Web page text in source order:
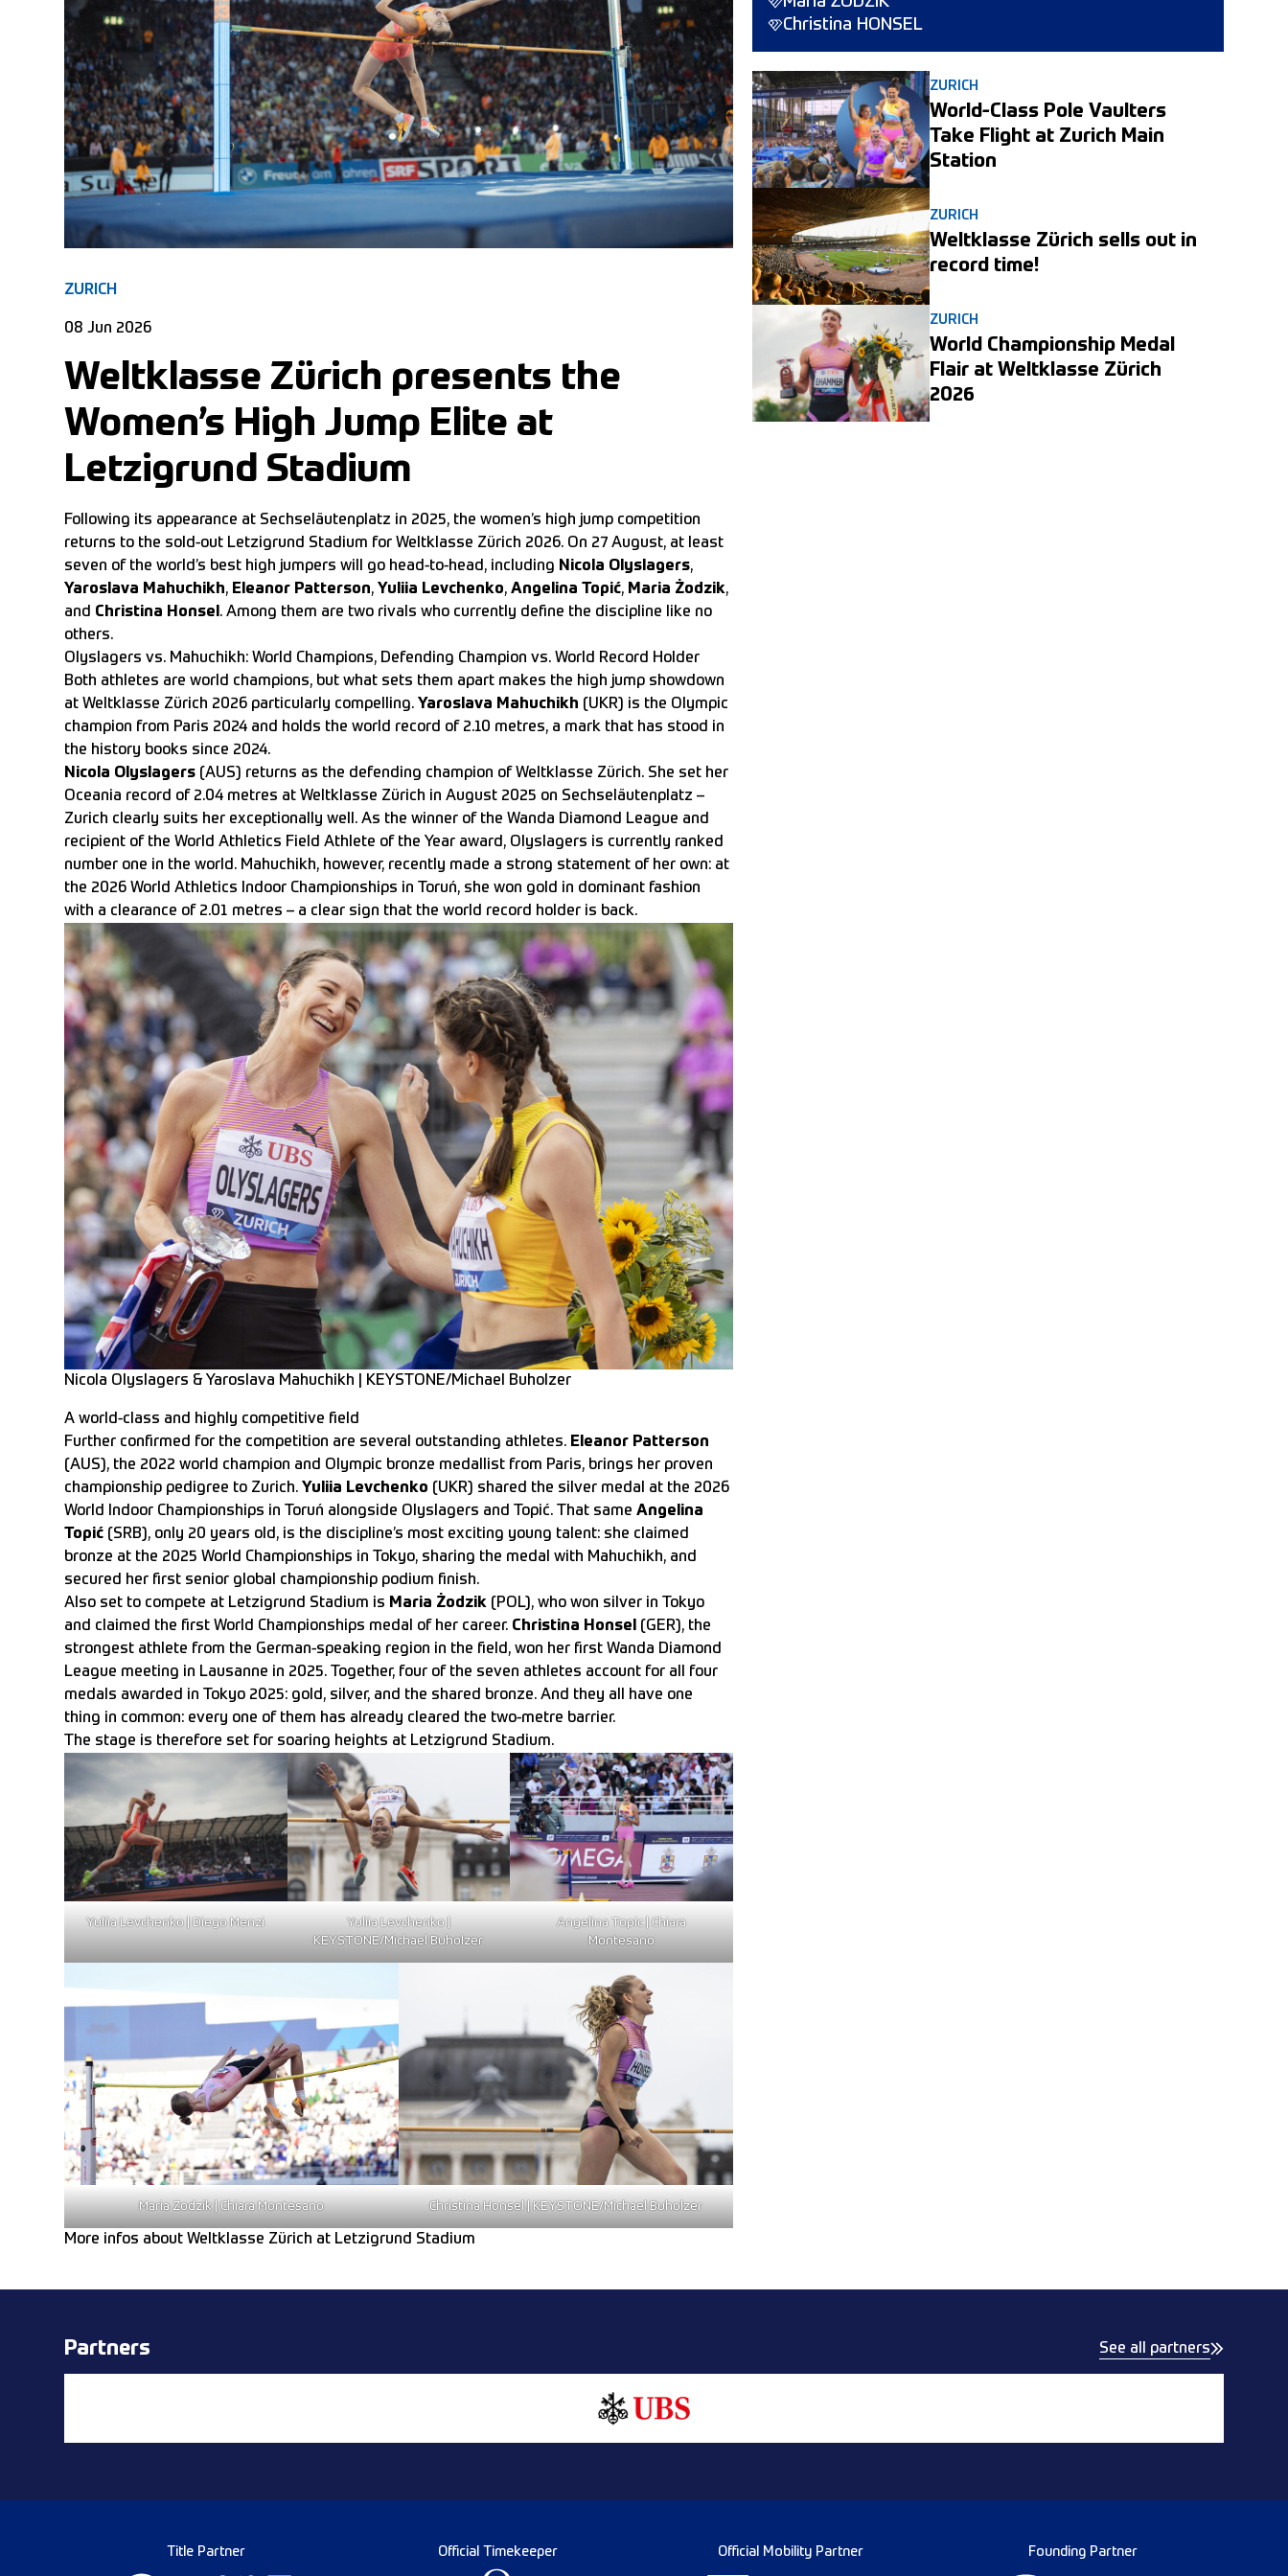
ZURICH
08 Jun 2026
Weltklasse Zürich presents the
Women’s High Jump Elite at
Letzigrund Stadium
Following its appearance at Sechseläutenplatz in 2025, the women’s high jump competition
returns to the sold-out Letzigrund Stadium for Weltklasse Zürich 2026. On 27 August, at least
seven of the world’s best high jumpers will go head-to-head, including Nicola Olyslagers,
Yaroslava Mahuchikh, Eleanor Patterson, Yuliia Levchenko, Angelina Topić, Maria Żodzik,
and Christina Honsel. Among them are two rivals who currently define the discipline like no
others.
Olyslagers vs. Mahuchikh: World Champions, Defending Champion vs. World Record Holder
Both athletes are world champions, but what sets them apart makes the high jump showdown
at Weltklasse Zürich 2026 particularly compelling. Yaroslava Mahuchikh (UKR) is the Olympic
champion from Paris 2024 and holds the world record of 2.10 metres, a mark that has stood in
the history books since 2024.
Nicola Olyslagers (AUS) returns as the defending champion of Weltklasse Zürich. She set her
Oceania record of 2.04 metres at Weltklasse Zürich in August 2025 on Sechseläutenplatz –
Zurich clearly suits her exceptionally well. As the winner of the Wanda Diamond League and
recipient of the World Athletics Field Athlete of the Year award, Olyslagers is currently ranked
number one in the world. Mahuchikh, however, recently made a strong statement of her own: at
the 2026 World Athletics Indoor Championships in Toruń, she won gold in dominant fashion
with a clearance of 2.01 metres – a clear sign that the world record holder is back.
Nicola Olyslagers & Yaroslava Mahuchikh | KEYSTONE/Michael Buholzer
A world-class and highly competitive field
Further confirmed for the competition are several outstanding athletes. Eleanor Patterson
(AUS), the 2022 world champion and Olympic bronze medallist from Paris, brings her proven
championship pedigree to Zurich. Yuliia Levchenko (UKR) shared the silver medal at the 2026
World Indoor Championships in Toruń alongside Olyslagers and Topić. That same Angelina
Topić (SRB), only 20 years old, is the discipline’s most exciting young talent: she claimed
bronze at the 2025 World Championships in Tokyo, sharing the medal with Mahuchikh, and
secured her first senior global championship podium finish.
Also set to compete at Letzigrund Stadium is Maria Żodzik (POL), who won silver in Tokyo
and claimed the first World Championships medal of her career. Christina Honsel
(GER), the
strongest athlete from the German-speaking region in the field, won her first Wanda Diamond
League meeting in Lausanne in 2025. Together, four of the seven athletes account for all four
medals awarded in Tokyo 2025: gold, silver, and the shared bronze. And they all have one
thing in common: every one of them has already cleared the two-metre barrier.
The stage is therefore set for soaring heights at Letzigrund Stadium.
Yuliia Levchenko | Diego Menzi
Yuliia Levchenko |
KEYSTONE/Michael Buholzer
Angelina Topic | Chiara
Montesano
Maria Zodzik | Chiara Montesano Christina Honsel | KEYSTONE/Michael Buholzer
More infos about Weltklasse Zürich at Letzigrund Stadium
Christina HONSEL
ZURICH
World-Class Pole Vaulters
Take Flight at Zurich Main
Station
ZURICH
Weltklasse Zürich sells out in
record time!
ZURICH
World Championship Medal
Flair at Weltklasse Zürich
2026
Partners See all partners
Title Partner Official Timekeeper Official Mobility Partner Founding Partner